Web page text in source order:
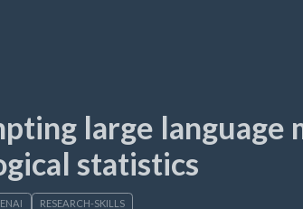
large language
statistics
RESEARCH-SKILLS